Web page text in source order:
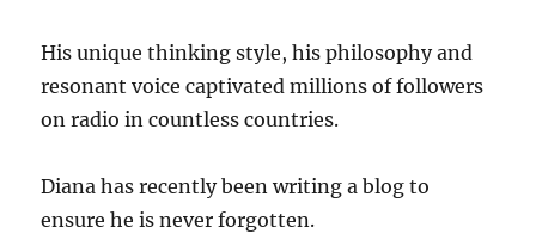
His unique thinking style, his philosophy and
resonant voice captivated millions of followers
on radio in countless countries.
Diana has recently been writing a blog to
ensure he is never forgotten.